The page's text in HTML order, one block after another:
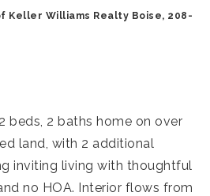
Keller Williams Realty Boise, 208-
beds, 2 baths home on over
land, with 2 additional
inviting living with thoughtful
no HOA. Interior flows from